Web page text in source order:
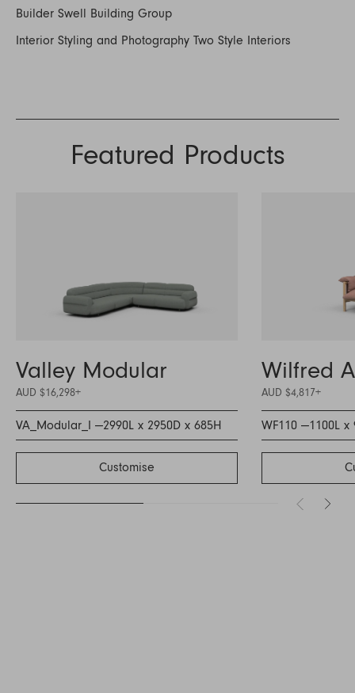
Builder Swell Building Group
Interior Styling and Photography Two Style Interiors
Featured Products
Valley Modular
AUD $16,298+
VA_Modular_I —2990L x 2950D x 685H
Customise
Wilfred
AUD $4,817+
WF110 —1100L x